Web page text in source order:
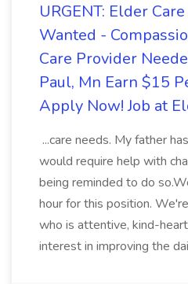
URGENT: Elder
Wanted -
Care Provider
Paul, Mn Earn $15
Apply Now! Job at
...care needs. My father
would require help with
being reminded to do
hour for this position.
who is attentive, kind-
interest in improving the